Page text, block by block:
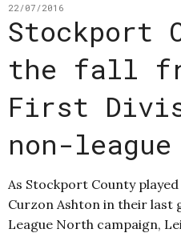
22/07/2016
Stockport
the fall
First
non-
As Stockport County
Curzon Ashton in their last
League North campaign,